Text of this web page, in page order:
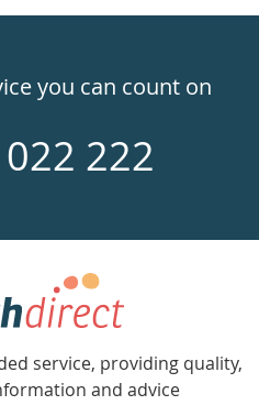
you can count on
222
service, providing quality,
and advice